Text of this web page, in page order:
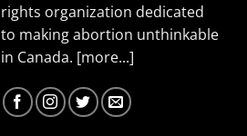
rights organization dedicated
to making abortion unthinkable
in Canada. [more...]